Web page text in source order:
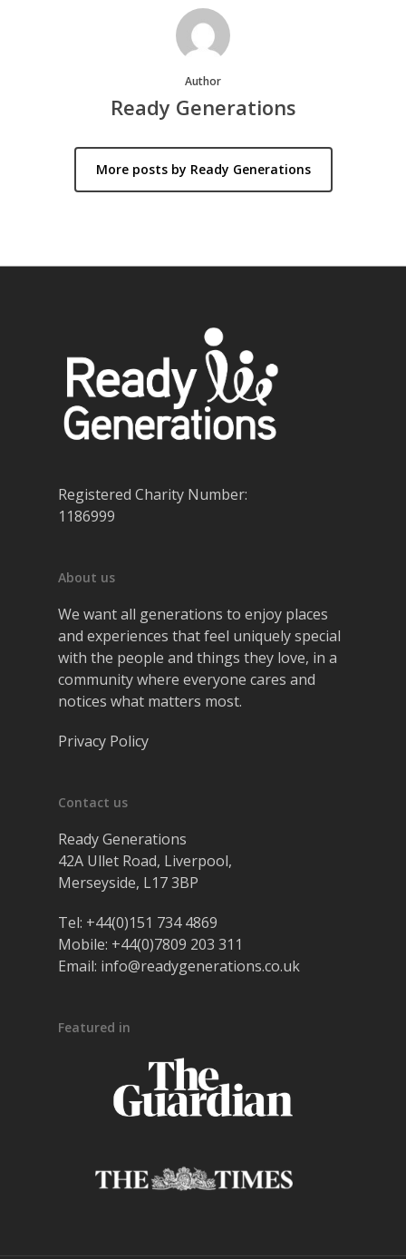
Author
Ready Generations
More posts by Ready Generations
Registered Charity Number:
1186999
About us
We want all generations to enjoy places
and experiences that feel uniquely special
with the people and things they love, in a
community where everyone cares and
notices what matters most.
Privacy Policy
Contact us
Ready Generations
42A Ullet Road, Liverpool,
Merseyside, L17 3BP
Tel: +44(0)151 734 4869
Mobile: +44(0)7809 203 311
Email: info@readygenerations.co.uk
Featured in